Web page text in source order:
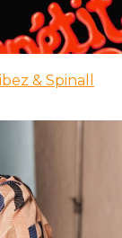
& Spinall